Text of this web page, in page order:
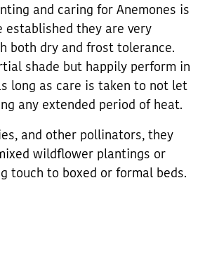
and caring for Anemones is
established they are very
both dry and frost tolerance.
shade but happily perform in
long as care is taken to not let
any extended period of heat.
and other pollinators, they
wildflower plantings or
touch to boxed or formal beds.